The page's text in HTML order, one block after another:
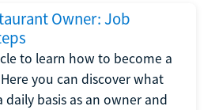
Owner: Job
to learn how to become a
you can discover what
basis as an owner and